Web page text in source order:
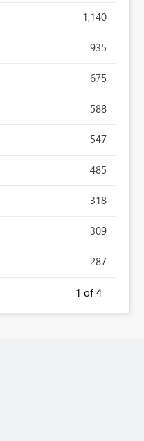
1,140
935
675
588
547
485
318
309
287
1 of 4